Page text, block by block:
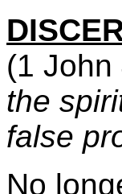
(1 John
the
false
No